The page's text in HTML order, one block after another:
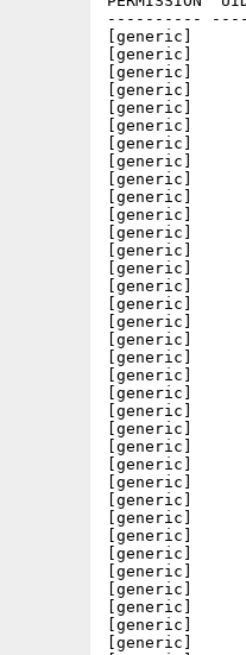
----------
[generic]
[generic]
[generic]
[generic]
[generic]
[generic]
[generic]
[generic]
[generic]
[generic]
[generic]
[generic]
[generic]
[generic]
[generic]
[generic]
[generic]
[generic]
[generic]
[generic]
[generic]
[generic]
[generic]
[generic]
[generic]
[generic]
[generic]
[generic]
[generic]
[generic]
[generic]
[generic]
[generic]
[generic]
[generic]